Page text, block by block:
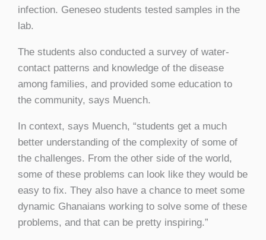
infection. Geneseo students tested samples in the
lab.
The students also conducted a survey of water-
contact patterns and knowledge of the disease
among families, and provided some education to
the community, says Muench.
In context, says Muench, “students get a much
better understanding of the complexity of some of
the challenges. From the other side of the world,
some of these problems can look like they would be
easy to fix. They also have a chance to meet some
dynamic Ghanaians working to solve some of these
problems, and that can be pretty inspiring.”